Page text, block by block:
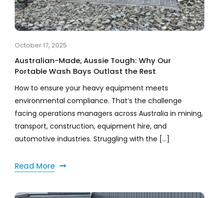
October 17, 2025
Australian-Made, Aussie Tough: Why Our
Portable Wash Bays Outlast the Rest
How to ensure your heavy equipment meets
environmental compliance. That’s the challenge
facing operations managers across Australia in mining,
transport, construction, equipment hire, and
automotive industries. Struggling with the [...]
Read More